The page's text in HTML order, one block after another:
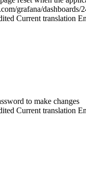
grafana/
Current translation
to make changes
Current translation